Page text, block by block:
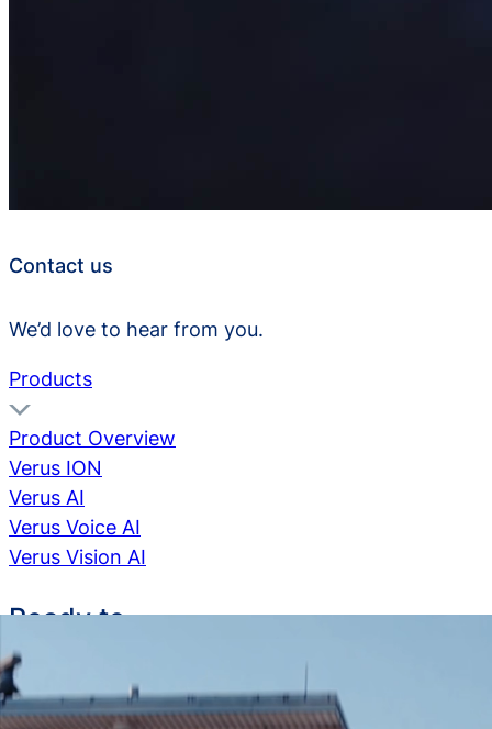
Contact us
We’d love to hear from you.
Products
Product Overview
Verus ION
Verus AI
Verus Voice AI
Verus Vision AI
Ready to
get started?
See how LeoTech can transform your agency’s